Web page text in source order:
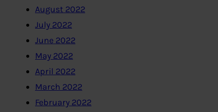
August 2022
July 2022
June 2022
May 2022
April 2022
March 2022
February 2022